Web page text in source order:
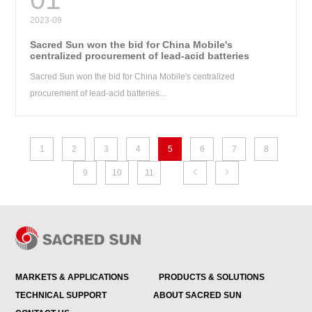
2023-09
Sacred Sun won the bid for China Mobile's
centralized procurement of lead-acid batteries
Sacred Sun won the bid for China Mobile's centralized
procurement of lead-acid batteries...
1 2 3 4 5 6 7 8
9 10 11  
MARKETS & APPLICATIONS
PRODUCTS & SOLUTIONS
TECHNICAL SUPPORT
ABOUT SACRED SUN